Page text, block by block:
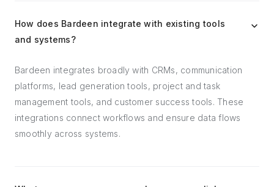
How does Bardeen integrate with existing tools
and systems?
Bardeen integrates broadly with CRMs, communication
platforms, lead generation tools, project and task
management tools, and customer success tools. These
integrations connect workflows and ensure data flows
smoothly across systems.